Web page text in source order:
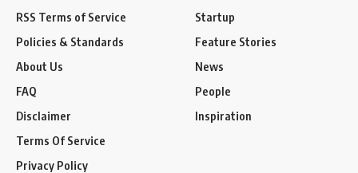
RSS Terms of Service
Policies & Standards
About Us
FAQ
Disclaimer
Terms Of Service
Privacy Policy
Startup
Feature Stories
News
People
Inspiration